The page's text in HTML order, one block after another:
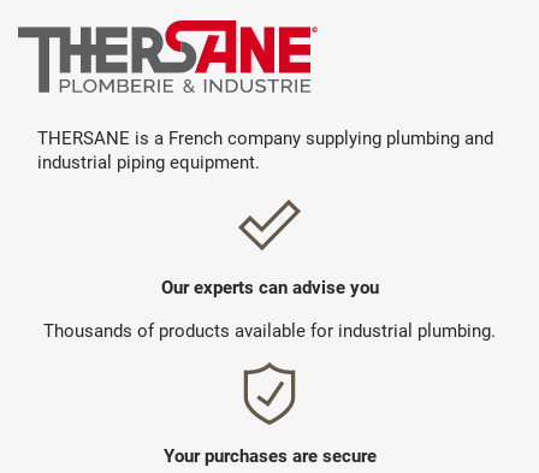
THERSANE is a French company supplying plumbing and
industrial piping equipment.
Our experts can advise you
Thousands of products available for industrial plumbing.
Your purchases are secure